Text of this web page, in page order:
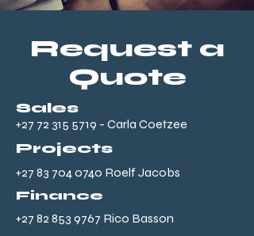
Request a
Quote
Sales
+27 72 315 5719 - Carla Coetzee
Projects
+27 83 704 0740 Roelf Jacobs
Finance
+27 82 853 9767 Rico Basson